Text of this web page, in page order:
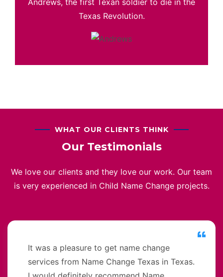
Andrews, the first Texan soldier to die in the
Texas Revolution.
WHAT OUR CLIENTS THINK
Our Testimonials
We love our clients and they love our work. Our team
is very experienced in Child Name Change projects.
It was a pleasure to get name change
services from Name Change Texas in Texas.